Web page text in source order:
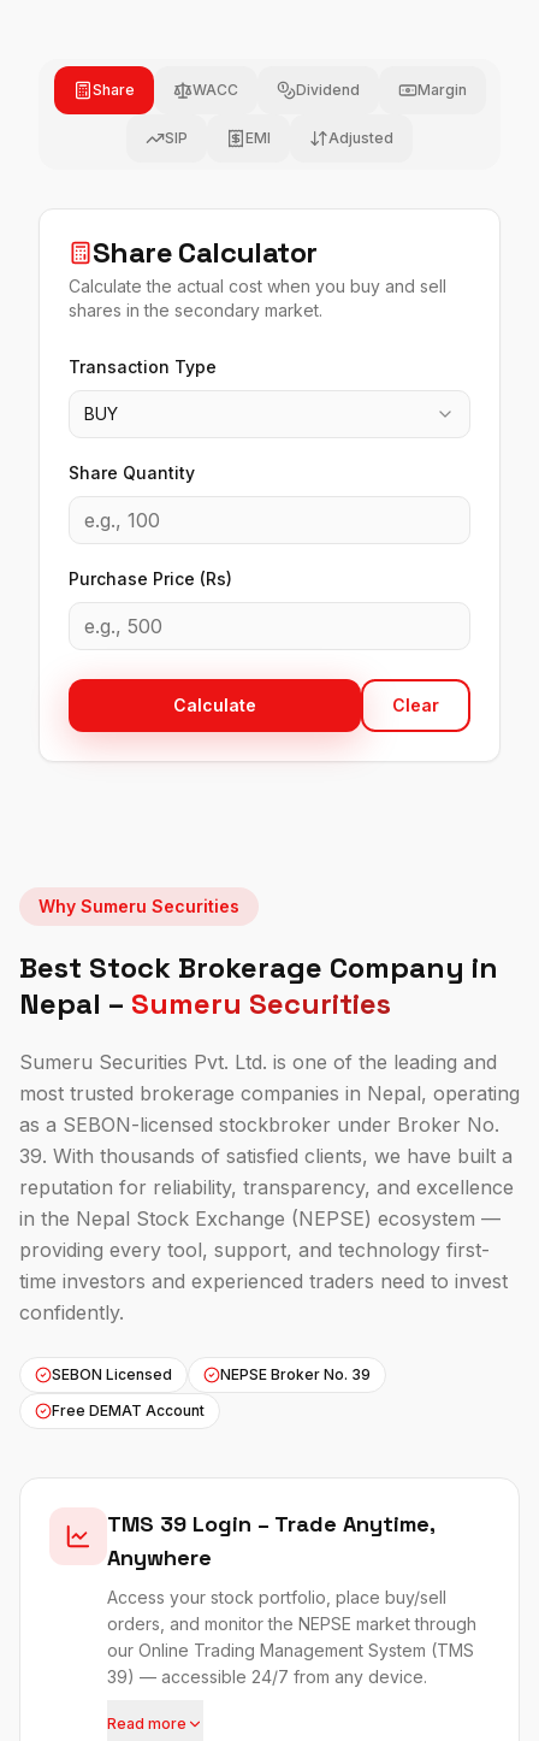
Share WACC Dividend Margin
SIP EMI Adjusted
Share Calculator
Calculate the actual cost when you buy and sell
shares in the secondary market.
Transaction Type
BUY
Share Quantity
Purchase Price (Rs)
Calculate Clear
Why Sumeru Securities
Best Stock Brokerage Company in
Nepal – Sumeru Securities
Sumeru Securities Pvt. Ltd. is one of the leading and
most trusted brokerage companies in Nepal, operating
as a SEBON-licensed stockbroker under Broker No.
39. With thousands of satisfied clients, we have built a
reputation for reliability, transparency, and excellence
in the Nepal Stock Exchange (NEPSE) ecosystem —
providing every tool, support, and technology first-
time investors and experienced traders need to invest
confidently.
SEBON Licensed
NEPSE Broker No. 39
Free DEMAT Account
TMS 39 Login – Trade Anytime,
Anywhere
Access your stock portfolio, place buy/sell
orders, and monitor the NEPSE market through
our Online Trading Management System (TMS
39) — accessible 24/7 from any device.
Read more